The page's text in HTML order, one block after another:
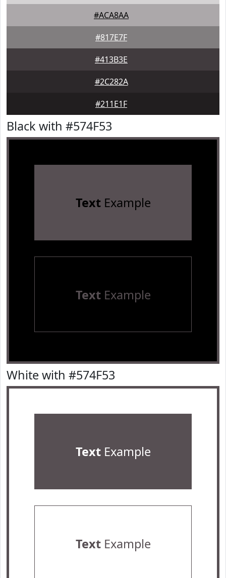
#ACA8AA
#817E7F
#413B3E
#2C282A
#211E1F
Black with #574F53
TextExample
TextExample
White with #574F53
TextExample
TextExample